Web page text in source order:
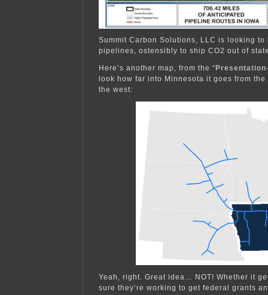
Summit Carbon Solutions, LLC is looking
pipelines, ostensibly to ship CO2 out of
Here’s another map, from the “
look how far into Minnesota it goes from
the west:
Yeah, right. Great idea… NOT! Whether it
sure they’re working to get federal grants